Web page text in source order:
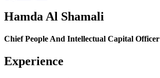
Hamda Al Shamali
Chief People And Intellectual Capital Officer
Experience